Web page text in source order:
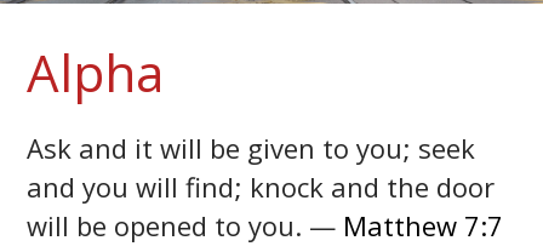
Alpha
Ask and it will be given to you; seek
and you will find; knock and the door
will be opened to you. — Matthew 7:7